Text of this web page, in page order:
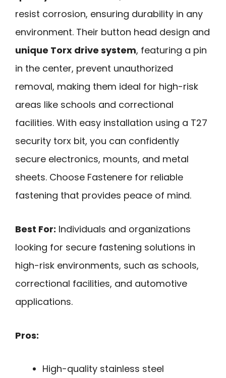
resist corrosion, ensuring durability in any
environment. Their button head design and
unique Torx drive system, featuring a pin
in the center, prevent unauthorized
removal, making them ideal for high-risk
areas like schools and correctional
facilities. With easy installation using a T27
security torx bit, you can confidently
secure electronics, mounts, and metal
sheets. Choose Fastenere for reliable
fastening that provides peace of mind.
Best For: Individuals and organizations
looking for secure fastening solutions in
high-risk environments, such as schools,
correctional facilities, and automotive
applications.
Pros:
High-quality stainless steel